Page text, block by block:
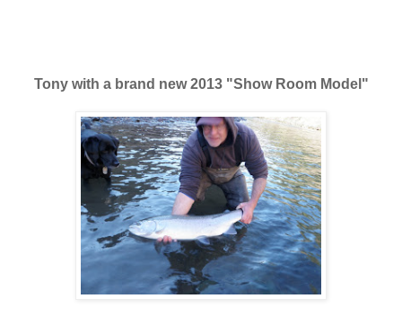
Tony with a brand new 2013 "Show Room Model"